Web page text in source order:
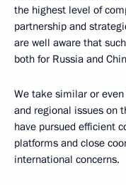
the highest level of
partnership and
are well aware that
both for Russia and
We take similar or
and regional issues on
have pursued efficient
platforms and close
international concerns.